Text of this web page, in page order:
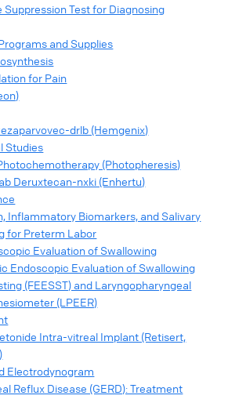
Test for Diagnosing
and Supplies
for Pain
drlb (Hemgenix)
Studies
(Photopheresis)
Deruxtecan-nxki (Enhertu)
Inflammatory Biomarkers, and Salivary
for Preterm Labor
Evaluation of Swallowing
Endoscopic Evaluation of Swallowing
(FEESST) and Laryngopharyngeal
(LPEER)
Intra-vitreal Implant (Retisert,
Electrodynogram
Reflux Disease (GERD): Treatment